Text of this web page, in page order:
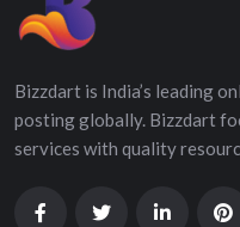
Bizzdart is India’s leading
posting globally. Bizzdart
services with quality